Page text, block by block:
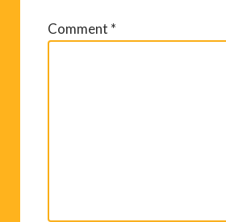
Comment *